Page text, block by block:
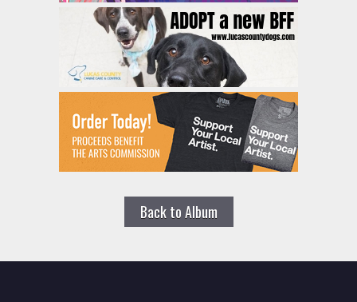
Back to Album